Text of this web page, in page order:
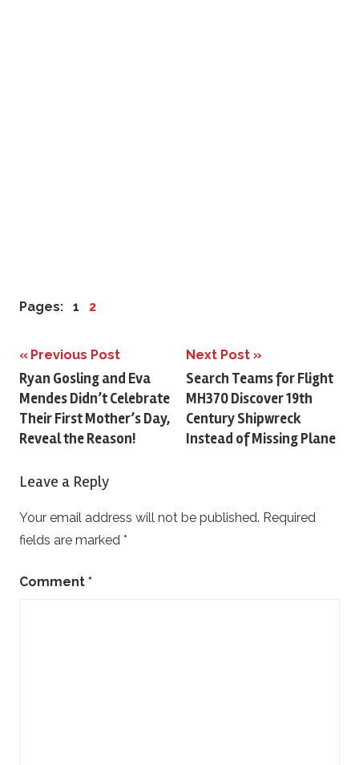
Pages: 1 2
Post
navigation
Previous Post
Ryan Gosling and Eva
Mendes Didn’t Celebrate
Their First Mother’s Day,
Reveal the Reason!
Next Post
Search Teams for Flight
MH370 Discover 19th
Century Shipwreck
Instead of Missing Plane
Leave a Reply
Your email address will not be published. Required
fields are marked *
Comment *